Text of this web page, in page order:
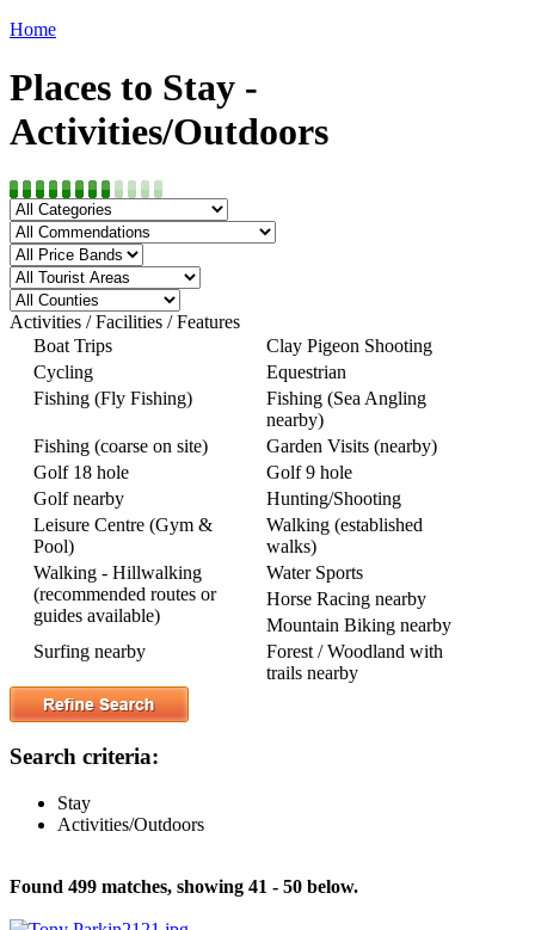
Home
Places to Stay -
Activities/Outdoors
Activities / Facilities / Features
Boat Trips
Clay Pigeon Shooting
Cycling
Equestrian
Fishing (Fly Fishing)
Fishing (Sea Angling
nearby)
Fishing (coarse on site)
Garden Visits (nearby)
Golf 18 hole
Golf 9 hole
Golf nearby
Hunting/Shooting
Leisure Centre (Gym &
Pool)
Walking (established
walks)
Walking - Hillwalking
(recommended routes or
guides available)
Water Sports
Horse Racing nearby
Mountain Biking nearby
Surfing nearby
Forest / Woodland with
trails nearby
Search criteria:
Stay
Activities/Outdoors
Found 499 matches, showing 41 - 50 below.